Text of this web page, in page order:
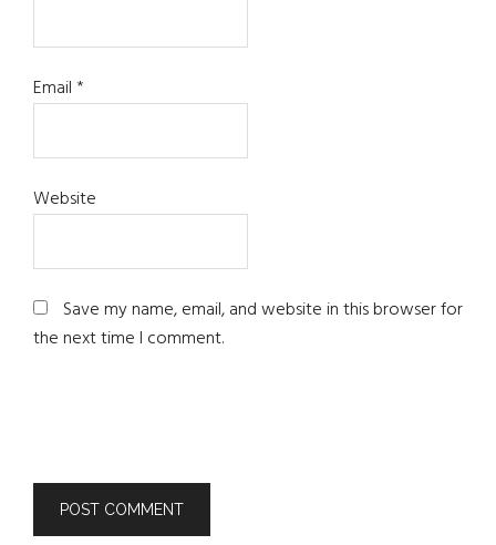
Email*
Website
Save my name, email, and website in this browser for
the next time I comment.